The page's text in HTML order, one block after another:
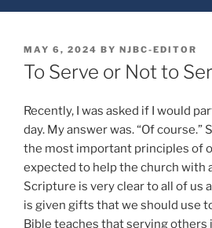
POSTED
ON
MAY 6, 2024 BY NJBC-EDITOR
To Serve or Not to
Recently, I was asked if I would
day. My answer was. “Of course.”
the most important principles of
expected to help the church with
Scripture is very clear to all of us
is given gifts that we should use
Bible teaches that serving others